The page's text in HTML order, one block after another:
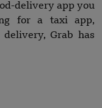
delivery app you
for a taxi app,
Grab has